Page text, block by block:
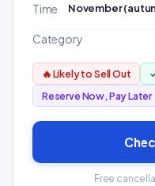
Time
November
Category
🔥 Likely to Sell Out
Reserve Now, Pay Later
Free